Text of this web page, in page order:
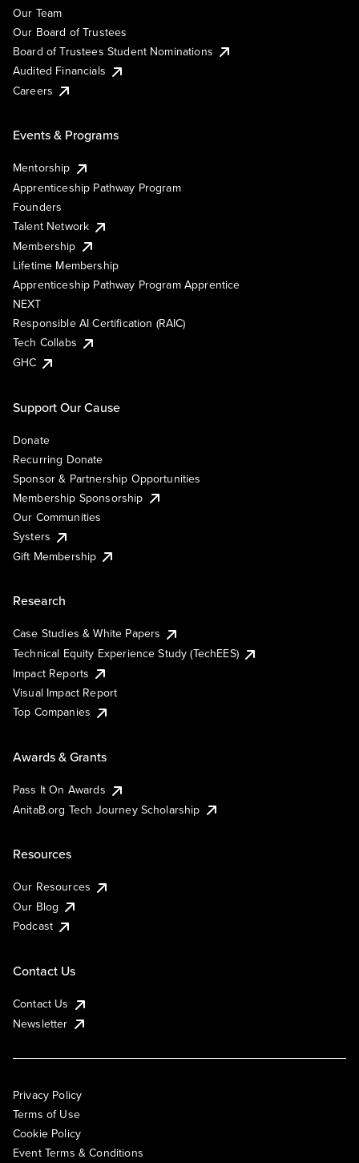
Our Team
Our Board of Trustees
Board of Trustees Student Nominations
Audited Financials
Careers
Events & Programs
Mentorship
Apprenticeship Pathway Program
Founders
Talent Network
Membership
Lifetime Membership
Apprenticeship Pathway Program Apprentice
NEXT
Responsible AI Certification (RAIC)
Tech Collabs
GHC
Support Our Cause
Donate
Recurring Donate
Sponsor & Partnership Opportunities
Membership Sponsorship
Our Communities
Systers
Gift Membership
Research
Case Studies & White Papers
Technical Equity Experience Study (TechEES)
Impact Reports
Visual Impact Report
Top Companies
Awards & Grants
Pass It On Awards
AnitaB.org Tech Journey Scholarship
Resources
Our Resources
Our Blog
Podcast
Contact Us
Contact Us
Newsletter
Privacy Policy
Terms of Use
Cookie Policy
Event Terms & Conditions